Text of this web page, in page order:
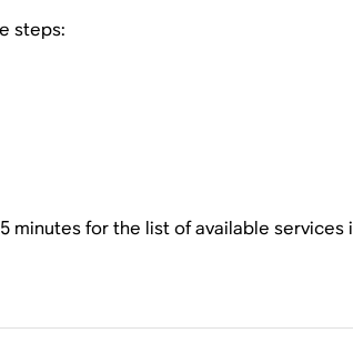
steps:
minutes for the list of available services